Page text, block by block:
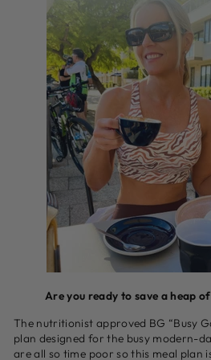
Are you ready to save a heap
The nutritionist approved BG “Busy
plan designed for the busy modern-
are all so time poor so this meal plan